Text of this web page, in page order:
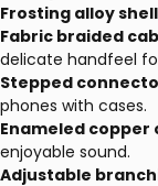
Frosting alloy
Fabric braided
delicate handfeel
Stepped
phones with cases.
Enameled
enjoyable sound.
Adjustable